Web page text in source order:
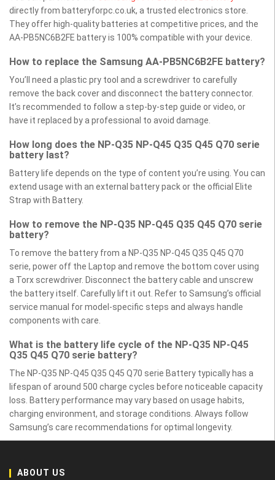
directly from batteryforpc.co.uk, a trusted electronics store.
They offer high-quality batteries at competitive prices, and the
AA-PB5NC6B2FE battery is 100% compatible with your device.
How to replace the Samsung AA-PB5NC6B2FE battery?
You’ll need a plastic pry tool and a screwdriver to carefully
remove the back cover and disconnect the battery connector.
It’s recommended to follow a step-by-step guide or video, or
have it replaced by a professional to avoid damage.
How long does the NP-Q35 NP-Q45 Q35 Q45 Q70 serie
battery last?
Battery life depends on the type of content you’re using. You can
extend usage with an external battery pack or the official Elite
Strap with Battery.
How to remove the NP-Q35 NP-Q45 Q35 Q45 Q70 serie
battery?
To remove the battery from a NP-Q35 NP-Q45 Q35 Q45 Q70
serie, power off the Laptop and remove the bottom cover using
a Torx screwdriver. Disconnect the battery cable and unscrew
the battery itself. Carefully lift it out. Refer to Samsung’s official
service manual for model-specific steps and always handle
components with care.
What is the battery life cycle of the NP-Q35 NP-Q45
Q35 Q45 Q70 serie battery?
The NP-Q35 NP-Q45 Q35 Q45 Q70 serie Battery typically has a
lifespan of around 500 charge cycles before noticeable capacity
loss. Battery performance may vary based on usage habits,
charging environment, and storage conditions. Always follow
Samsung’s care recommendations for optimal longevity.
ABOUT US